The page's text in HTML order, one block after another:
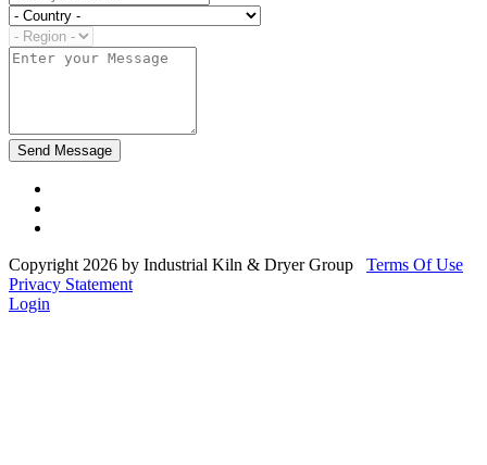
Copyright 2026 by Industrial Kiln & Dryer Group
Terms Of Use
Privacy Statement
Login